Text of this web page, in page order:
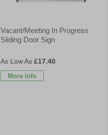
Vacant/Meeting In Progress
Sliding Door Sign
£17.40
More Info